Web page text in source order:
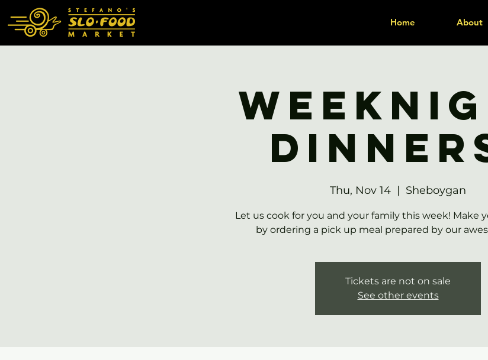
Home About
Thu, Nov 14
  |
Sheboygan
Let us cook for you and your family this week! Make
by ordering a pick up meal prepared by our
Tickets are not on sale
See other events